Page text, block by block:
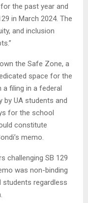
the past year and
in March 2024. The
and inclusion
the Safe Zone, a
space for the
a filing in a federal
by UA students and
for the school
constitute
memo.
challenging SB 129
was non-binding
students regardless